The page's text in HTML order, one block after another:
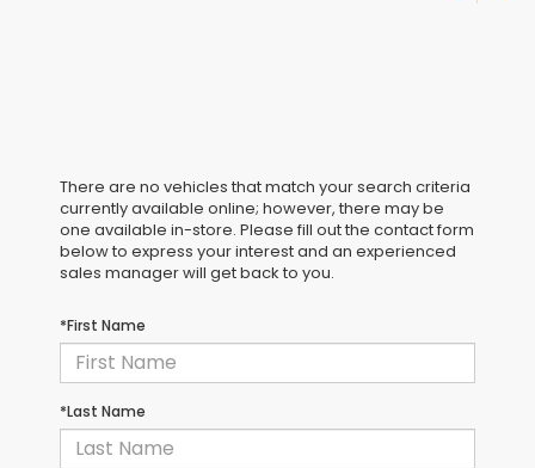
There are no vehicles that match your search criteria
currently available online; however, there may be
one available in-store. Please fill out the contact form
below to express your interest and an experienced
sales manager will get back to you.
*First Name
*Last Name